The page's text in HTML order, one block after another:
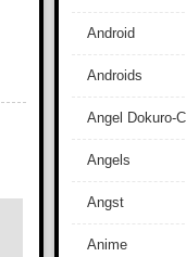
Android
Androids
Angel Dokuro-
Angels
Angst
Anime